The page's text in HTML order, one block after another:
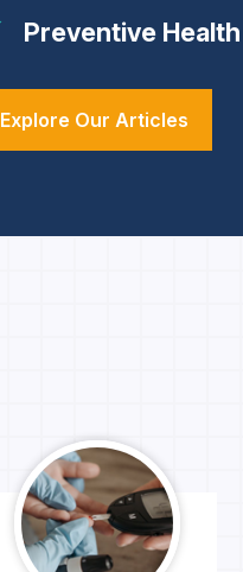
Preventive
Explore Our Articles